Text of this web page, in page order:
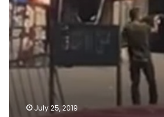
July 25, 2019